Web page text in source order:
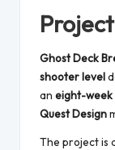
Ghost Deck
shooter level
an eight-
Quest Design
The project is